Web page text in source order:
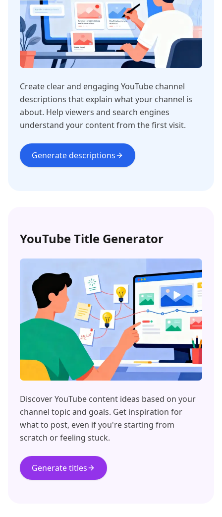
Create clear and engaging YouTube channel
descriptions that explain what your channel is
about. Help viewers and search engines
understand your content from the first visit.
Generate descriptions
YouTube Title Generator
Discover YouTube content ideas based on your
channel topic and goals. Get inspiration for
what to post, even if you're starting from
scratch or feeling stuck.
Generate titles